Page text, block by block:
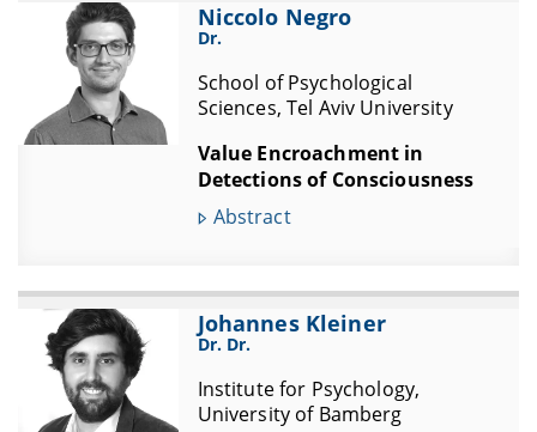
Niccolo Negro
Dr.
School of Psychological
Sciences, Tel Aviv University
Value Encroachment in
Detections of Consciousness
Abstract
Johannes Kleiner
Dr. Dr.
Institute for Psychology,
University of Bamberg